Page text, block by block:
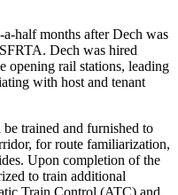
half months after Dech was
Dech was hired
opening rail stations, leading
with host and tenant
trained and furnished to
for route familiarization,
Upon completion of the
to train additional